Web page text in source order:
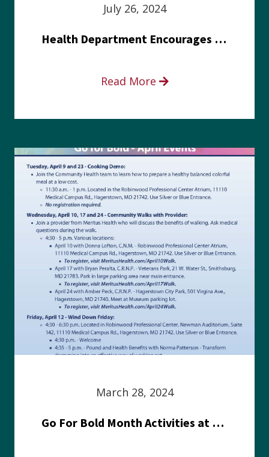
July 26, 2024
Health Department Encourages Residents to Join in Fairness and Hardship Dialogue, Aug. 8
Read More
March 28, 2024
Go For Bold Month Activities at Meritus Health